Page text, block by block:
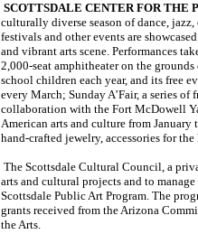
SCOTTSDALE CENTER FOR THE
culturally diverse season of dance,
festivals and other events are
and vibrant arts scene. Performances
2,000-seat amphitheater on the
school children each year, and its free
every March; Sunday A’Fair, a series
collaboration with the Fort McDowell
American arts and culture from
hand-crafted jewelry, accessories for
The Scottsdale Cultural Council, a
arts and cultural projects and to
Scottsdale Public Art Program. The
grants received from the Arizona
the Arts.